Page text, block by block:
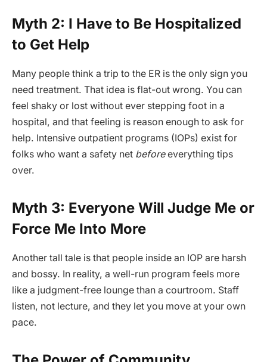
Myth 2: I Have to Be Hospitalized
to Get Help
Many people think a trip to the ER is the only sign you
need treatment. That idea is flat-out wrong. You can
feel shaky or lost without ever stepping foot in a
hospital, and that feeling is reason enough to ask for
help. Intensive outpatient programs (IOPs) exist for
folks who want a safety net beforeeverything tips
over.
Myth 3: Everyone Will Judge Me or
Force Me Into More
Another tall tale is that people inside an IOP are harsh
and bossy. In reality, a well-run program feels more
like a judgment-free lounge than a courtroom. Staff
listen, not lecture, and they let you move at your own
pace.